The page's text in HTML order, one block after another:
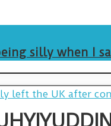
silly when I